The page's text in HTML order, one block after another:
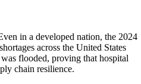
in a developed nation, the 2024
across the United States
flooded, proving that hospital
chain resilience.